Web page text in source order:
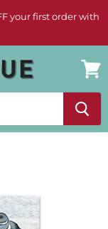
your first order with
cart